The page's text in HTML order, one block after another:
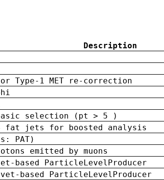
Description
Type-1 MET re-correction
selection (pt > 5 )
fat jets for boosted analysis
PAT)
emitted by muons
based ParticleLevelProducer
based ParticleLevelProducer